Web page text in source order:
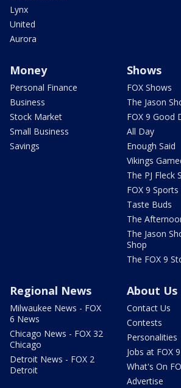
Lynx
United
Aurora
Money
Personal Finance
Business
Stock Market
Small Business
Savings
Shows
FOX Shows
The Jason
FOX 9 Good
All Day
Enough Said
Vikings
The PJ Fleck
FOX 9
Taste Buds
The
The Jason
Shop
The FOX 9
Regional News
Milwaukee News - FOX
6 News
Chicago News - FOX 32
Chicago
Detroit News - FOX 2
Detroit
About Us
Contact Us
Contests
Personalities
Jobs at FOX 9
What's On
Advertise